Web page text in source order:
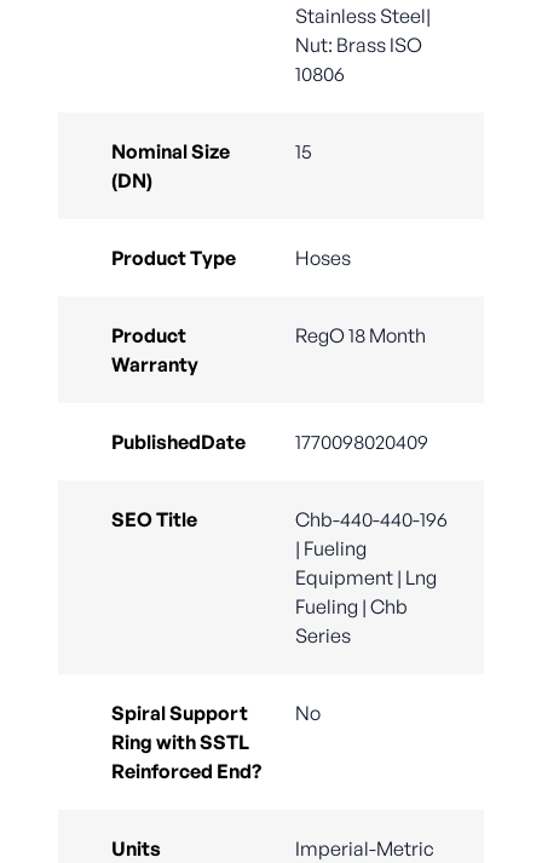
Stainless Steel|
Nut: Brass ISO
10806
Nominal Size
(DN)
15
Product Type Hoses
Product
Warranty
RegO 18 Month
PublishedDate 1770098020409
SEO Title
Chb-440-440-196
| Fueling
Equipment | Lng
Fueling | Chb
Series
Spiral Support
Ring with SSTL
Reinforced End?
No
Units Imperial-Metric